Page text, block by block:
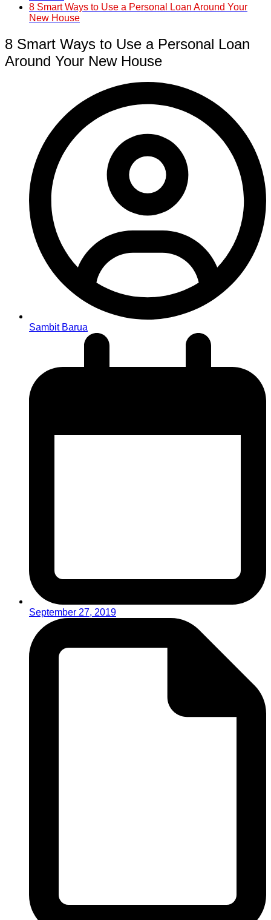
8 Smart Ways to Use a Personal Loan Around Your
New House
8 Smart Ways to Use a Personal Loan
Around Your New House
Sambit Barua
September 27, 2019